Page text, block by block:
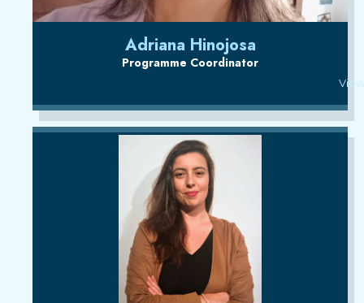
Adriana Hinojosa
Programme Coordinator